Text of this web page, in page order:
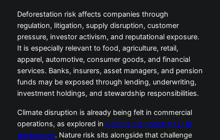
Deforestation risk affects companies through
regulation, litigation, supply disruption, customer
pressure, investor activism, and reputational exposure.
It is especially relevant to food, agriculture, retail,
apparel, automotive, consumer goods, and financial
services. Banks, insurers, asset managers, and pension
funds may be exposed through lending, underwriting,
investment holdings, and stewardship responsibilities.
Climate disruption is already being felt in commercial
operations, as explored in Climate disruption hits UK
businesses. Nature risk sits alongside that challenge